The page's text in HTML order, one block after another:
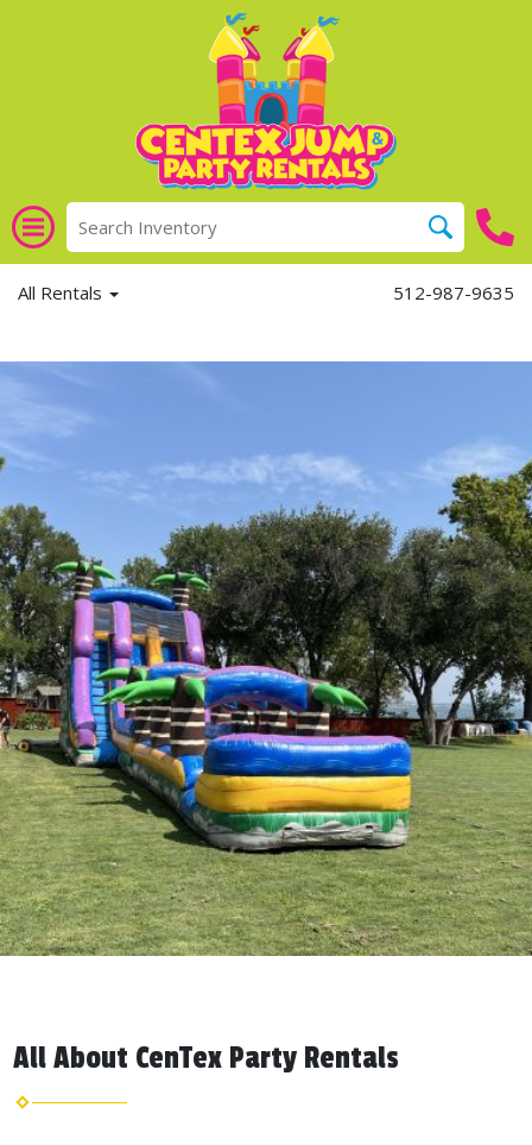
All Rentals 512-987-9635
All About CenTex Party Rentals